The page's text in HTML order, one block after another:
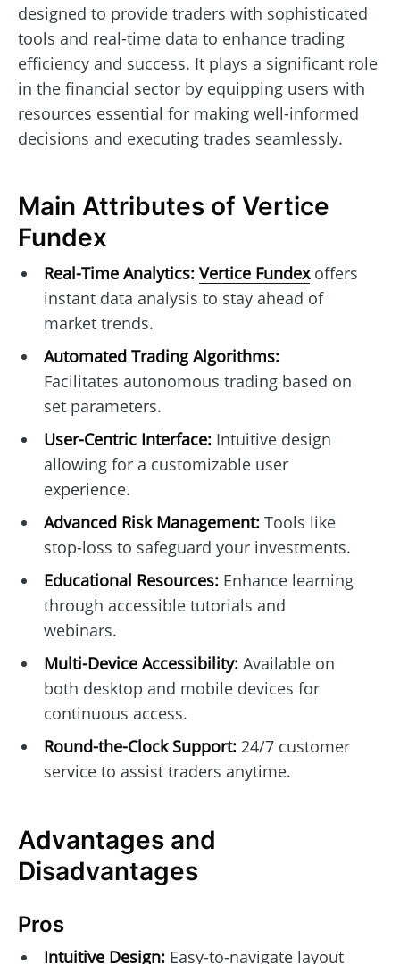
designed to provide traders with sophisticated
tools and real-time data to enhance trading
efficiency and success. It plays a significant role
in the financial sector by equipping users with
resources essential for making well-informed
decisions and executing trades seamlessly.
Main Attributes of Vertice
Fundex
Real-Time Analytics: Vertice Fundexoffers
instant data analysis to stay ahead of
market trends.
Automated Trading Algorithms:
Facilitates autonomous trading based on
set parameters.
User-Centric Interface:Intuitive design
allowing for a customizable user
experience.
Advanced Risk Management:Tools like
stop-loss to safeguard your investments.
Educational Resources:Enhance learning
through accessible tutorials and
webinars.
Multi-Device Accessibility:Available on
both desktop and mobile devices for
continuous access.
Round-the-Clock Support:24/7 customer
service to assist traders anytime.
Advantages and
Disadvantages
Pros
Intuitive Design:Easy-to-navigate layout